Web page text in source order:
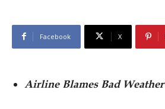
Facebook X
Airline Blames Bad Weather